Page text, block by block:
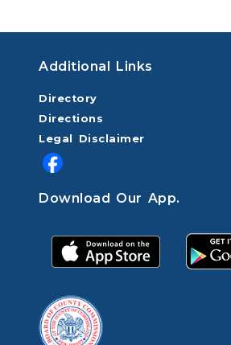
Additional Links
Directory
Directions
Legal Disclaimer
Download Our App.